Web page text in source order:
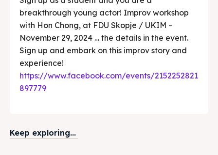
breakthrough young actor! Improv workshop
with Hon Chong, at FDU Skopje / UKIM –
November 29, 2024 … the details in the event.
Sign up and embark on this improv story and
experience!
https://www.facebook.com/events/2152252821
897779
Keep exploring...